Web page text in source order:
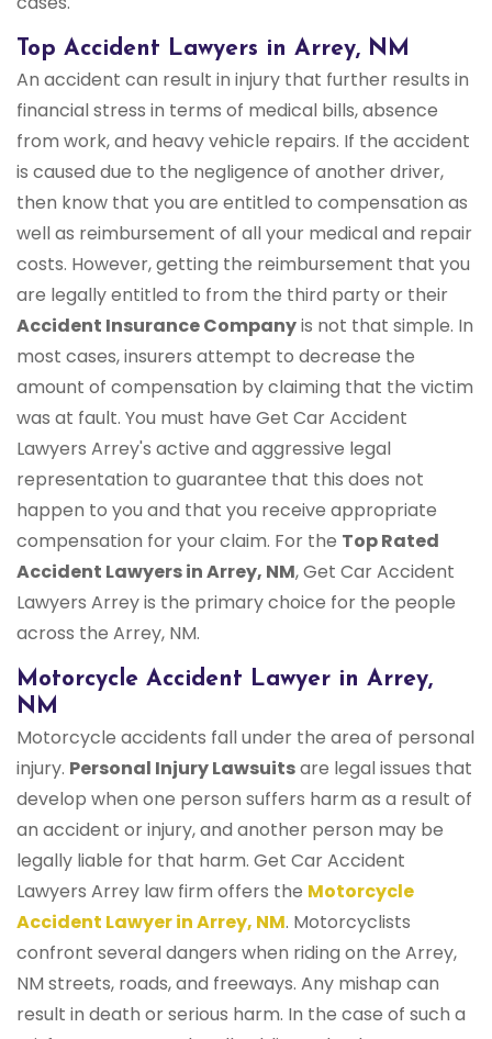
Top Accident Lawyers in Arrey, NM
An accident can result in injury that further results in
financial stress in terms of medical bills, absence
from work, and heavy vehicle repairs. If the accident
is caused due to the negligence of another driver,
then know that you are entitled to compensation as
well as reimbursement of all your medical and repair
costs. However, getting the reimbursement that you
are legally entitled to from the third party or their
Accident Insurance Companyis not that simple. In
most cases, insurers attempt to decrease the
amount of compensation by claiming that the victim
was at fault. You must have Get Car Accident
Lawyers Arrey's active and aggressive legal
representation to guarantee that this does not
happen to you and that you receive appropriate
compensation for your claim. For the Top Rated
Accident Lawyers in Arrey, NM, Get Car Accident
Lawyers Arrey is the primary choice for the people
across the Arrey, NM.
Motorcycle Accident Lawyer in Arrey,
NM
Motorcycle accidents fall under the area of personal
injury. Personal Injury Lawsuitsare legal issues that
develop when one person suffers harm as a result of
an accident or injury, and another person may be
legally liable for that harm. Get Car Accident
Lawyers Arrey law firm offers the Motorcycle
Accident Lawyer in Arrey, NM. Motorcyclists
confront several dangers when riding on the Arrey,
NM streets, roads, and freeways. Any mishap can
result in death or serious harm. In the case of such a